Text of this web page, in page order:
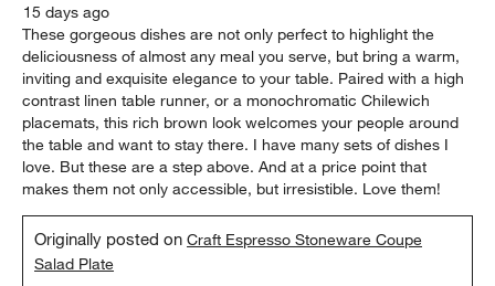
15 days ago
These gorgeous dishes are not only perfect to highlight the
deliciousness of almost any meal you serve, but bring a warm,
inviting and exquisite elegance to your table. Paired with a high
contrast linen table runner, or a monochromatic Chilewich
placemats, this rich brown look welcomes your people around
the table and want to stay there. I have many sets of dishes I
love. But these are a step above. And at a price point that
makes them not only accessible, but irresistible. Love them!
Originally posted onCraft Espresso Stoneware Coupe
Salad Plate